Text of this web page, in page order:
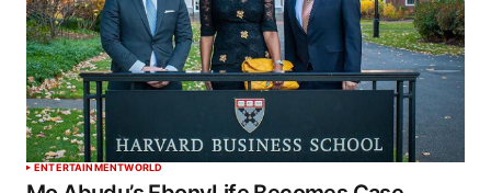
ENTERTAINMENTWORLD